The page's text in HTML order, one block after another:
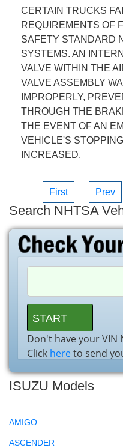
CERTAIN TRUCKS
REQUIREMENTS OF
SAFETY STANDARD
SYSTEMS. AN
VALVE WITHIN THE
VALVE ASSEMBLY
IMPROPERLY,
THROUGH THE
THE EVENT OF AN
VEHICLE'S
INCREASED.
First Prev
Search NHTSA
Don't have your VIN
Click hereto send
ISUZU Models
AMIGO
ASCENDER